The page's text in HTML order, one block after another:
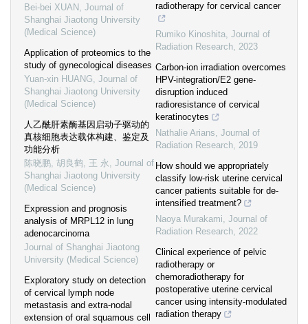
Bei-bei XUAN , Journal of
Shanghai Jiaotong University
(Medical Science)
Application of proteomics to the
study of gynecological diseases
Yuan-xin HUANG, Journal of
Shanghai Jiaotong University
(Medical Science)
人乙酰肝素酶基因启动子驱动的
真核细胞表达载体构建、鉴定及
功能分析
陈晓鹏, 胡良鹤, 王 永, Journal of
Shanghai Jiaotong University
(Medical Science)
Expression and prognosis
analysis of MRPL12 in lung
adenocarcinoma
Journal of Shanghai Jiaotong
University (Medical Science)
Exploratory study on detection
of cervical lymph node
metastasis and extra-nodal
extension of oral squamous cell
radiotherapy for cervical cancer
Rumiko Kinoshita, Journal of
Radiation Research, 2023
Carbon-ion irradiation overcomes
HPV-integration/E2 gene-
disruption induced
radioresistance of cervical
keratinocytes
Nathalie Arians, Journal of
Radiation Research, 2019
How should we appropriately
classify low-risk uterine cervical
cancer patients suitable for de-
intensified treatment?
Naoya Murakami, Journal of
Radiation Research, 2022
Clinical experience of pelvic
radiotherapy or
chemoradiotherapy for
postoperative uterine cervical
cancer using intensity-modulated
radiation therapy